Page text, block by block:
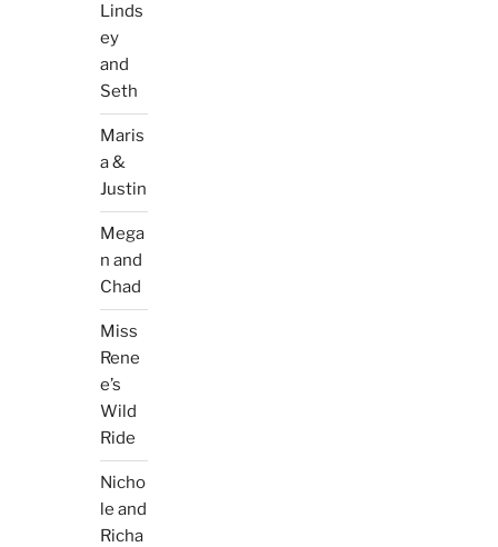
Linds
ey
and
Seth
Maris
a &
Justin
Mega
n and
Chad
Miss
Rene
e’s
Wild
Ride
Nicho
le and
Richa